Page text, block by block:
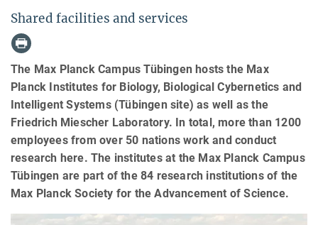
Shared facilities and services
The Max Planck Campus Tübingen hosts the Max
Planck Institutes for Biology, Biological Cybernetics and
Intelligent Systems (Tübingen site) as well as the
Friedrich Miescher Laboratory. In total, more than 1200
employees from over 50 nations work and conduct
research here. The institutes at the Max Planck Campus
Tübingen are part of the 84 research institutions of the
Max Planck Society for the Advancement of Science.